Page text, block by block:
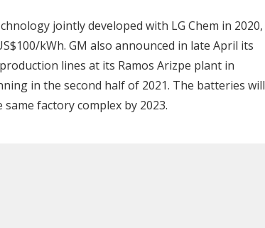
jointly developed with LG Chem in 2020,
kWh. GM also announced in late April its
lines at its Ramos Arizpe plant in
in the second half of 2021. The batteries will
factory complex by 2023.